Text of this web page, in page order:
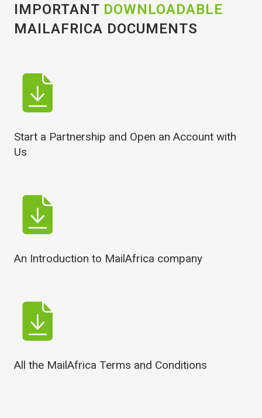
IMPORTANT DOWNLOADABLE
MAILAFRICA DOCUMENTS
Start a Partnership and Open an Account with
Us
An Introduction to MailAfrica company
All the MailAfrica Terms and Conditions